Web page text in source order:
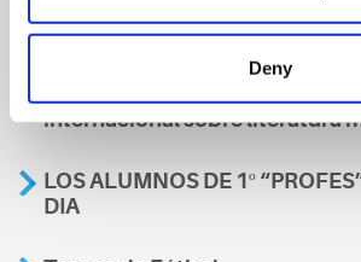
Deny
Aviso
internacional sobre literatura
LOS ALUMNOS DE 1º
DIA